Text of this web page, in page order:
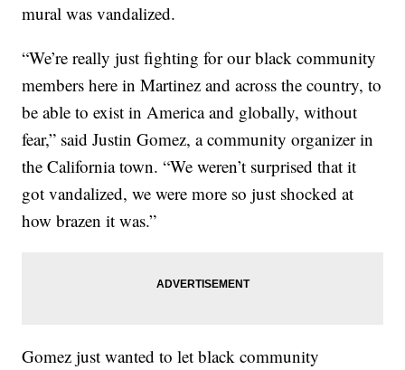
mural was vandalized.
“We’re really just fighting for our black community
members here in Martinez and across the country, to
be able to exist in America and globally, without
fear,” said Justin Gomez, a community organizer in
the California town. “We weren’t surprised that it
got vandalized, we were more so just shocked at
how brazen it was.”
Gomez just wanted to let black community